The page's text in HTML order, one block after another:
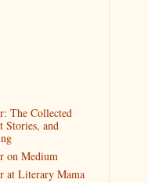
The Collected
Stories, and
on Medium
at Literary Mama